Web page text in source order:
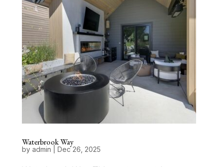
Waterbrook Way
by admin Dec 26, 2025